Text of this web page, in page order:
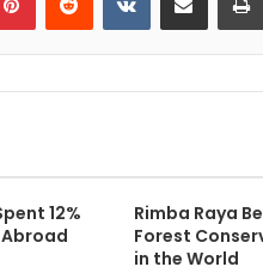
12%
Rimba Raya
Forest
in the World